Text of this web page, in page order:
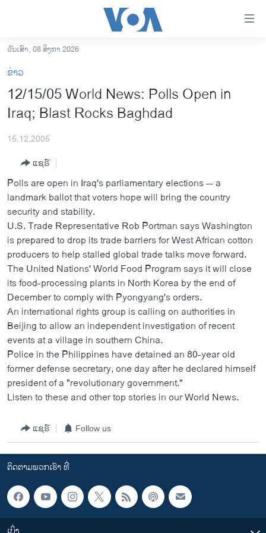
ເຂົ້າ
ຫາ
ຂ້າມ
ຂ້າມ
ຫາ
ອາເມຣິກາ
ຂ່າວ​ຈີນ
ໂລກ
ເອເຊຍ
ອິດສະຫຼະພາບດ້ານການຂ່າວ
ຊີວິດຊາວລາວ
ຊຸມຊົນຊາວລາວ
ວິທະຍາສາດ-ເທັກໂນໂລຈີ
ທຸລະກິດ
ພາສາອັງກິດ
ວີດີໂອ
ສຽງ
ລາຍການກະຈາຍສຽງ
ຕິດຕາມພວກເຮົາ ທີ່
ພາສາຕ່າງໆ
ວັນເສົາ, 08 ສິງຫາ 2026
ຂ່າວ
12/15/05 World News: Polls Open in
Iraq; Blast Rocks Baghdad
15,12,2005
ແຊຣ໌
Polls are open in Iraq's parliamentary elections -- a
landmark ballot that voters hope will bring the country
security and stability.
U.S. Trade Representative Rob Portman says Washington
is prepared to drop its trade barriers for West African cotton
producers to help stalled global trade talks move forward.
The United Nations' World Food Program says it will close
its food-processing plants in North Korea by the end of
December to comply with Pyongyang's orders.
An international rights group is calling on authorities in
Beijing to allow an independent investigation of recent
events at a village in southern China.
Police in the Philippines have detained an 80-year old
former defense secretary, one day after he declared himself
president of a "revolutionary government."
Listen to these and other top stories in our World News.
ແຊຣ໌ Follow us
ຕິດຕາມພວກເຮົາ ທີ່